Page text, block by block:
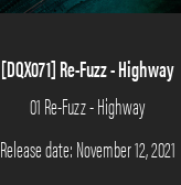
[DQX071] Re-Fuzz - Highway
01 Re-Fuzz - Highway
Release date: November 12, 2021